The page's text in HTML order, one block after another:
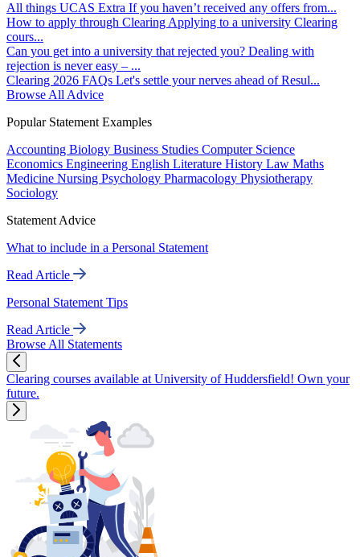
All things UCAS Extra If you haven’t received any offers from...
How to apply through Clearing Applying to a university Clearing
cours...
Can you get into a university that rejected you? Dealing with
rejection is never easy – ...
Clearing 2026 FAQs Let's settle your nerves ahead of Resul...
Browse All Advice
Popular Statement Examples
Accounting Biology Business Studies Computer Science
Economics Engineering English Literature History Law Maths
Medicine Nursing Psychology Pharmacology Physiotherapy
Sociology
Statement Advice
What to include in a Personal Statement
Read Article
Personal Statement Tips
Read Article
Browse All Statements
Clearing courses available at University of Huddersfield! Own your
future.